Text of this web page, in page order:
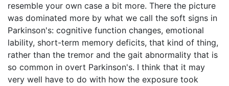
resemble your own case a bit more. There the picture
was dominated more by what we call the soft signs in
Parkinson's: cognitive function changes, emotional
lability, short-term memory deficits, that kind of thing,
rather than the tremor and the gait abnormality that is
so common in overt Parkinson's. I think that it may
very well have to do with how the exposure took